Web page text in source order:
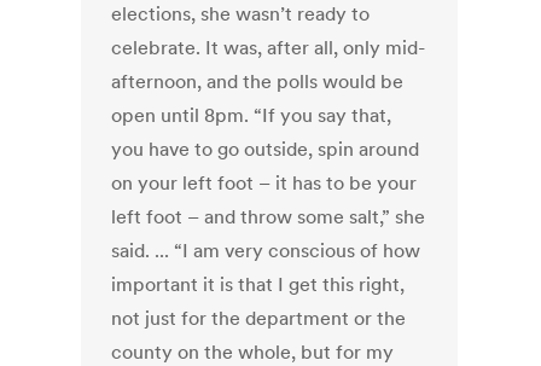
elections, she wasn’t ready to
celebrate. It was, after all, only mid-
afternoon, and the polls would be
open until 8pm. “If you say that,
you have to go outside, spin around
on your left foot – it has to be your
left foot – and throw some salt,” she
said. ... “I am very conscious of how
important it is that I get this right,
not just for the department or the
county on the whole, but for my